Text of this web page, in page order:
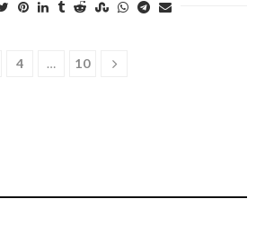
4 … 10